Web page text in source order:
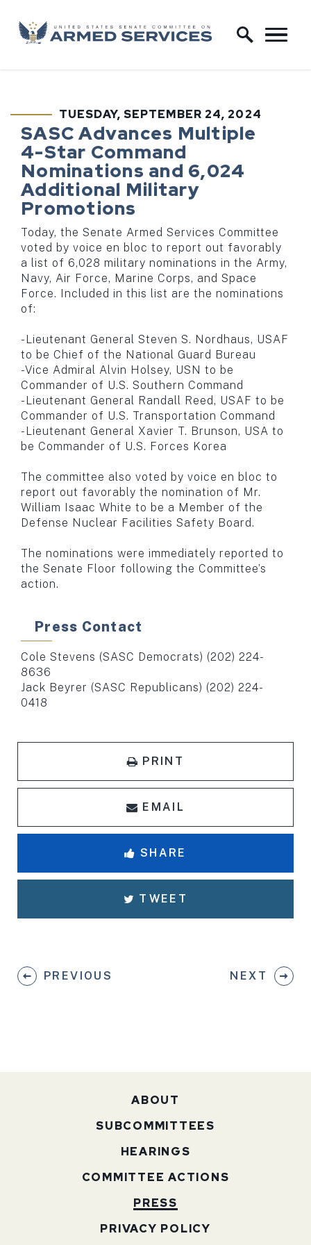
Skip to content
Home Logo Link
PUBLISHED:TUESDAY, SEPTEMBER 24, 2024
SASC Advances Multiple
4-Star Command
Nominations and 6,024
Additional Military
Promotions
Today, the Senate Armed Services Committee
voted by voice en bloc to report out favorably
a list of 6,028 military nominations in the Army,
Navy, Air Force, Marine Corps, and Space
Force. Included in this list are the nominations
of:
-Lieutenant General Steven S. Nordhaus, USAF
to be Chief of the National Guard Bureau
-Vice Admiral Alvin Holsey, USN to be
Commander of U.S. Southern Command
-Lieutenant General Randall Reed, USAF to be
Commander of U.S. Transportation Command
-Lieutenant General Xavier T. Brunson, USA to
be Commander of U.S. Forces Korea
The committee also voted by voice en bloc to
report out favorably the nomination of Mr.
William Isaac White to be a Member of the
Defense Nuclear Facilities Safety Board.
The nominations were immediately reported to
the Senate Floor following the Committee’s
action.
Press Contact
Cole Stevens (SASC Democrats) (202) 224-
8636
Jack Beyrer (SASC Republicans) (202) 224-
0418
PRINT
EMAIL
SHARE
TWEET
PREVIOUS NEXT
ABOUT
SUBCOMMITTEES
HEARINGS
COMMITTEE ACTIONS
PRESS
PRIVACY POLICY